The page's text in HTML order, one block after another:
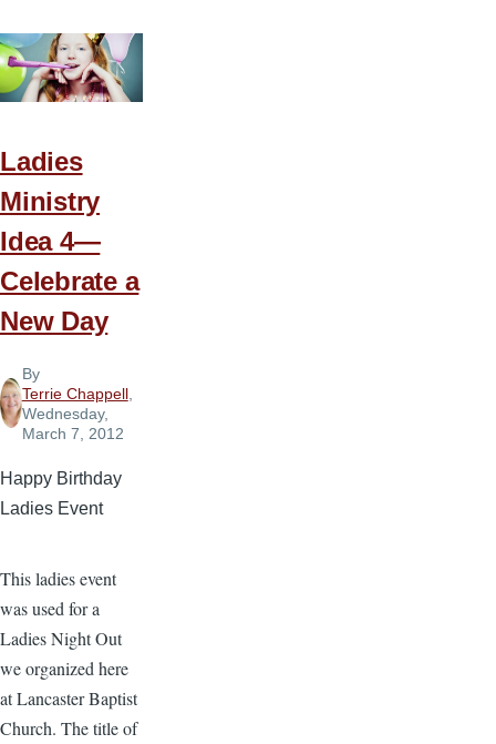
Idea
5
—
of
the
Jungle
Ladies
Ministry
Idea 4—
Celebrate a
New Day
By
Terrie Chappell,
Wednesday,
March 7, 2012
Happy Birthday
Ladies Event
This ladies event
was used for a
Ladies Night Out
we organized here
at Lancaster Baptist
Church. The title of